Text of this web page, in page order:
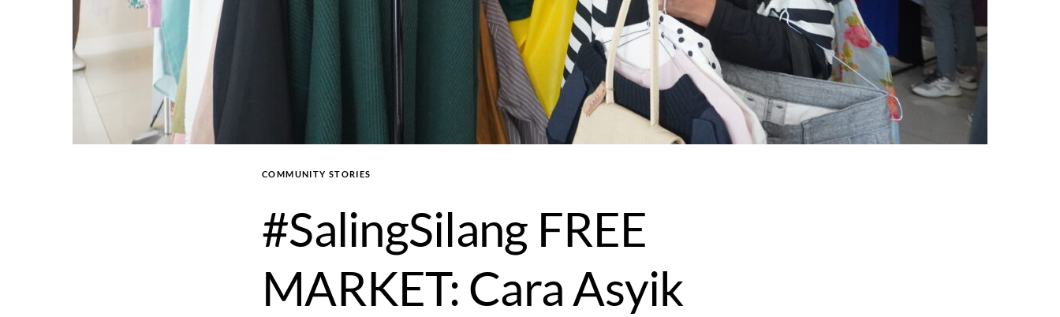
COMMUNITY STORIES
#SalingSilang FREE
MARKET: Cara Asyik